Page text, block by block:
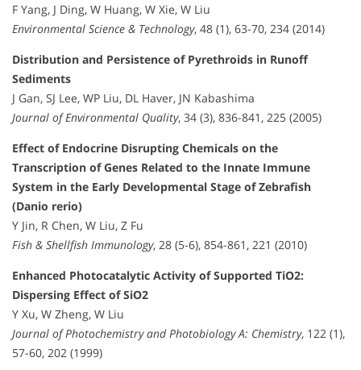
F Yang, J Ding, W Huang, W Xie, W Liu
Environmental Science & Technology, 48 (1), 63-70, 234 (2014)
Distribution and Persistence of Pyrethroids in Runoff
Sediments
J Gan, SJ Lee, WP Liu, DL Haver, JN Kabashima
Journal of Environmental Quality, 34 (3), 836-841, 225 (2005)
Effect of Endocrine Disrupting Chemicals on the
Transcription of Genes Related to the Innate Immune
System in the Early Developmental Stage of Zebrafish
(Danio rerio)
Y Jin, R Chen, W Liu, Z Fu
Fish & Shellfish Immunology, 28 (5-6), 854-861, 221 (2010)
Enhanced Photocatalytic Activity of Supported TiO2:
Dispersing Effect of SiO2
Y Xu, W Zheng, W Liu
Journal of Photochemistry and Photobiology A: Chemistry, 122 (1),
57-60, 202 (1999)